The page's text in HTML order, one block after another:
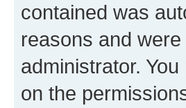
contained was
reasons and
administrator.
on the